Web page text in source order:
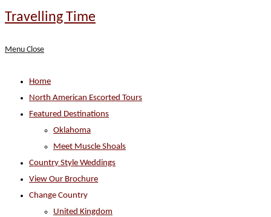
Skip
Travelling Time
Menu Close
Home
North American Escorted Tours
Featured Destinations
Oklahoma
Meet Muscle Shoals
Country Style Weddings
View Our Brochure
Change Country
United Kingdom